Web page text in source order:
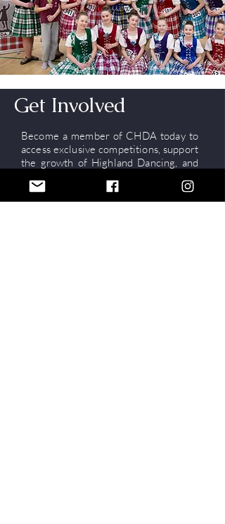
Get Involved
Become a member of CHDA today to
access exclusive competitions, support
the growth of Highland Dancing, and
Memberships